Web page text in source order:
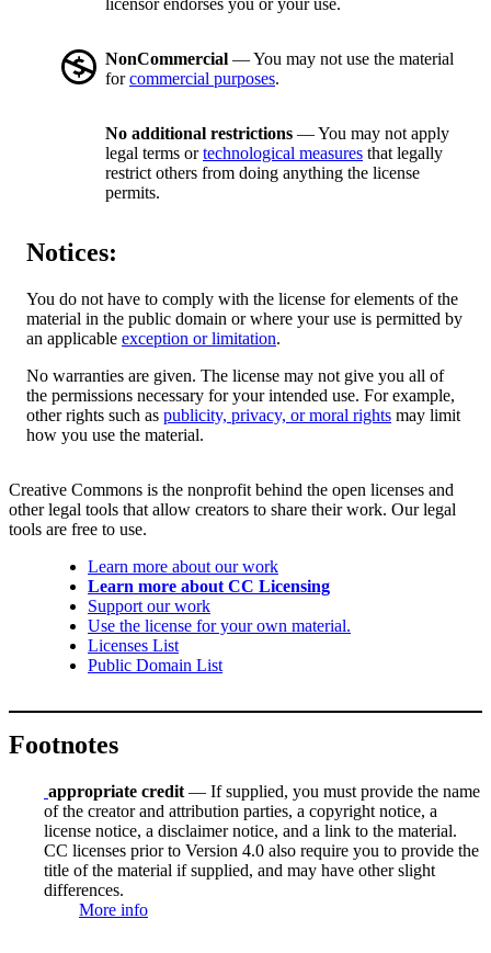
licensor endorses you or your use.
NonCommercial — You may not use the material
forcommercial purposes.
No additional restrictions — You may not apply
legal terms ortechnological measures that legally
restrict others from doing anything the license
permits.
Notices:
You do not have to comply with the license for elements of the
material in the public domain or where your use is permitted by
an applicable exception or limitation.
No warranties are given. The license may not give you all of
the permissions necessary for your intended use. For example,
other rights such as publicity, privacy, or moral rights may limit
how you use the material.
Creative Commons is the nonprofit behind the open licenses and
other legal tools that allow creators to share their work. Our legal
tools are free to use.
Learn more about our work
Learn more about CC Licensing
Support our work
Use the license for your own material.
Licenses List
Public Domain List
Footnotes
appropriate credit — If supplied, you must provide the name
of the creator and attribution parties, a copyright notice, a
license notice, a disclaimer notice, and a link to the material.
CC licenses prior to Version 4.0 also require you to provide the
title of the material if supplied, and may have other slight
differences.
More info